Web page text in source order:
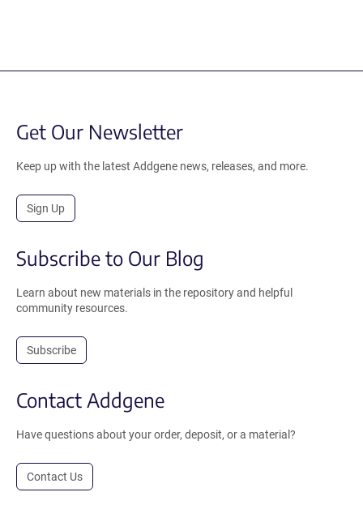
Get Our Newsletter
Keep up with the latest Addgene news, releases, and more.
Sign Up
Subscribe to Our Blog
Learn about new materials in the repository and helpful
community resources.
Subscribe
Contact Addgene
Have questions about your order, deposit, or a material?
Contact Us